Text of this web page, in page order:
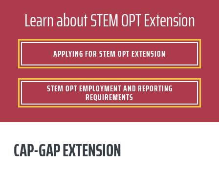
Learn about STEM OPT Extension
APPLYING FOR STEM OPT EXTENSION
STEM OPT EMPLOYMENT AND REPORTING
REQUIREMENTS
CAP-GAP EXTENSION